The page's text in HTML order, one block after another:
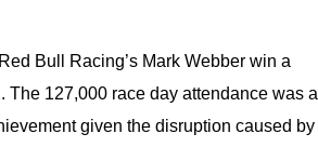
Bull Racing’s Mark Webber win a
127,000 race day attendance was a
given the disruption caused by